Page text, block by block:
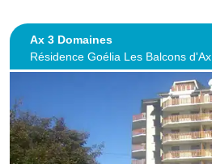
Ax 3 Domaines
Résidence Goélia Les Balcons d'Ax